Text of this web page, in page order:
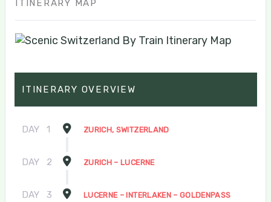
ITINERARY MAP
ITINERARY OVERVIEW
DAY 1 ZURICH, SWITZERLAND
DAY 2 ZURICH – LUCERNE
DAY 3
LUCERNE – INTERLAKEN – GOLDENPASS